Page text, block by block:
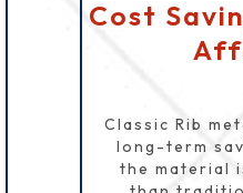
Cost
Classic Rib
long-term
the material